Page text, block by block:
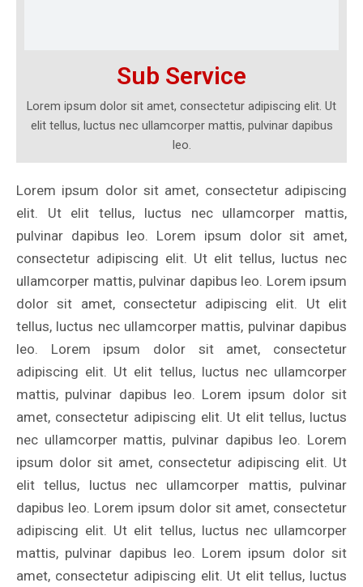
Sub Service
Lorem ipsum dolor sit amet, consectetur adipiscing elit. Ut
elit tellus, luctus nec ullamcorper mattis, pulvinar dapibus
leo.
Lorem ipsum dolor sit amet, consectetur adipiscing
elit. Ut elit tellus, luctus nec ullamcorper mattis,
pulvinar dapibus leo. Lorem ipsum dolor sit amet,
consectetur adipiscing elit. Ut elit tellus, luctus nec
ullamcorper mattis, pulvinar dapibus leo. Lorem ipsum
dolor sit amet, consectetur adipiscing elit. Ut elit
tellus, luctus nec ullamcorper mattis, pulvinar dapibus
leo. Lorem ipsum dolor sit amet, consectetur
adipiscing elit. Ut elit tellus, luctus nec ullamcorper
mattis, pulvinar dapibus leo. Lorem ipsum dolor sit
amet, consectetur adipiscing elit. Ut elit tellus, luctus
nec ullamcorper mattis, pulvinar dapibus leo. Lorem
ipsum dolor sit amet, consectetur adipiscing elit. Ut
elit tellus, luctus nec ullamcorper mattis, pulvinar
dapibus leo. Lorem ipsum dolor sit amet, consectetur
adipiscing elit. Ut elit tellus, luctus nec ullamcorper
mattis, pulvinar dapibus leo. Lorem ipsum dolor sit
amet, consectetur adipiscing elit. Ut elit tellus, luctus